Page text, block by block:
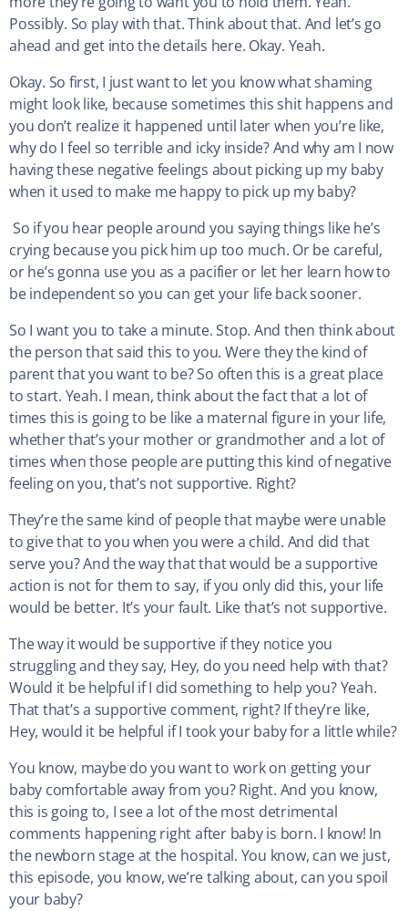
Possibly. So play with that. Think about that. And let’s go
ahead and get into the details here. Okay. Yeah.
Okay. So first, I just want to let you know what shaming
might look like, because sometimes this shit happens and
you don’t realize it happened until later when you’re like,
why do I feel so terrible and icky inside? And why am I now
having these negative feelings about picking up my baby
when it used to make me happy to pick up my baby?
So if you hear people around you saying things like he’s
crying because you pick him up too much. Or be careful,
or he’s gonna use you as a pacifier or let her learn how to
be independent so you can get your life back sooner.
So I want you to take a minute. Stop. And then think about
the person that said this to you. Were they the kind of
parent that you want to be? So often this is a great place
to start. Yeah. I mean, think about the fact that a lot of
times this is going to be like a maternal figure in your life,
whether that’s your mother or grandmother and a lot of
times when those people are putting this kind of negative
feeling on you, that’s not supportive. Right?
They’re the same kind of people that maybe were unable
to give that to you when you were a child. And did that
serve you? And the way that that would be a supportive
action is not for them to say, if you only did this, your life
would be better. It’s your fault. Like that’s not supportive.
The way it would be supportive if they notice you
struggling and they say, Hey, do you need help with that?
Would it be helpful if I did something to help you? Yeah.
That that’s a supportive comment, right? If they’re like,
Hey, would it be helpful if I took your baby for a little while?
You know, maybe do you want to work on getting your
baby comfortable away from you? Right. And you know,
this is going to, I see a lot of the most detrimental
comments happening right after baby is born. I know! In
the newborn stage at the hospital. You know, can we just,
this episode, you know, we’re talking about, can you spoil
your baby?